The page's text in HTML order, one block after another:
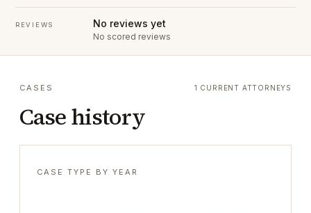
REVIEWS No reviews yet
No scored reviews
CASES
Case history
1 CURRENT ATTORNEYS
CASE TYPE BY YEAR